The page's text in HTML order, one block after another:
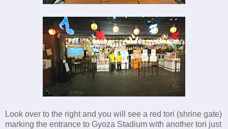
Look over to the right and you will see a red tori (shrine gate)
marking the entrance to Gyoza Stadium with another tori just